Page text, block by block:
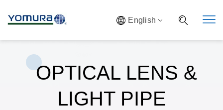
English
OPTICAL LENS &
LIGHT PIPE